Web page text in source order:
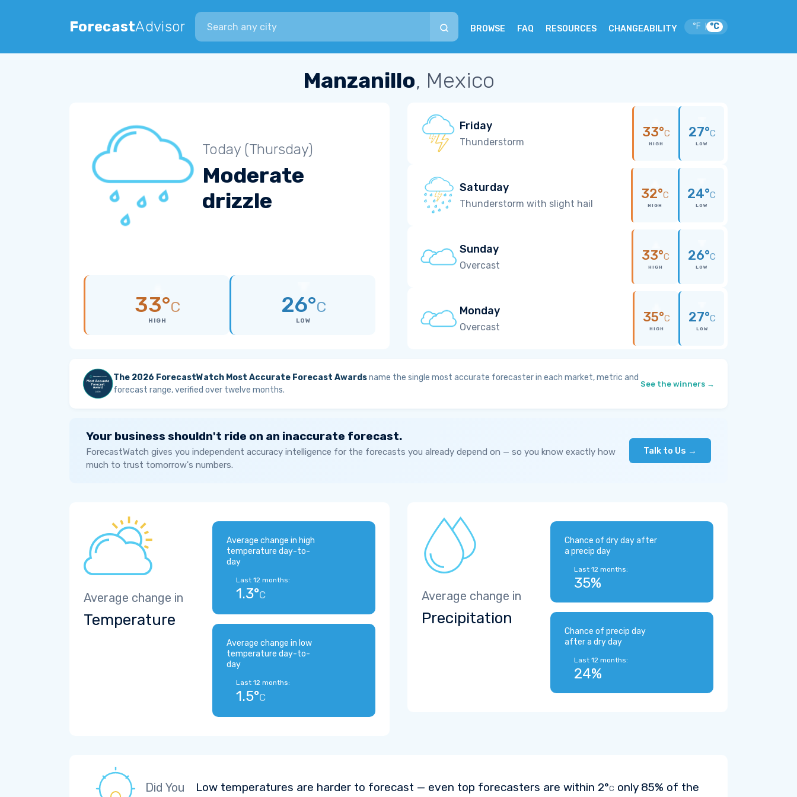
ForecastAdvisor
Search city
BROWSE FAQ RESOURCES CHANGEABILITY °F °C
Manzanillo, Mexico
Today (Thursday)
Moderate
drizzle
33°C
HIGH
26°C
LOW
Friday
Thunderstorm
33°C
HIGH
27°C
LOW
Saturday
Thunderstorm with slight hail
32°C
HIGH
24°C
LOW
Sunday
Overcast
33°C
HIGH
26°C
LOW
Monday
Overcast
35°C
HIGH
27°C
LOW
The 2026 ForecastWatch Most Accurate Forecast Awardsname the single most accurate forecaster in each market, metric and
forecast range, verified over twelve months.
See the winners →
Your business shouldn't ride on an inaccurate forecast.
ForecastWatch gives you independent accuracy intelligence for the forecasts you already depend on — so you know exactly how
much to trust tomorrow's numbers.
Talk to Us →
Average change in
Temperature
Average change in high
temperature day-to-
day
Last 12 months:
1.3°C
Average change in low
temperature day-to-
day
Last 12 months:
1.5°C
Average change in
Precipitation
Chance of dry day after
a precip day
Last 12 months:
35%
Chance of precip day
after a dry day
Last 12 months:
24%
Did You Low temperatures are harder to forecast — even top forecasters are within 2°C only 85% of the